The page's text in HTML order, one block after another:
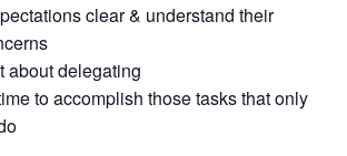
clear & understand their
about delegating
to accomplish those tasks that only